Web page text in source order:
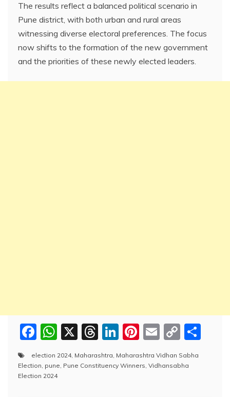
The results reflect a balanced political scenario in
Pune district, with both urban and rural areas
witnessing diverse electoral preferences. The focus
now shifts to the formation of the new government
and the priorities of these newly elected leaders.
F
a
c
e
W
h
at
s
X
T
hr
e
Li
n
k
Pi
nt
er
E
m
ai
C
o
p
election 2024, Maharashtra, Maharashtra Vidhan Sabha
Election, pune, Pune Constituency Winners, Vidhansabha
Election 2024